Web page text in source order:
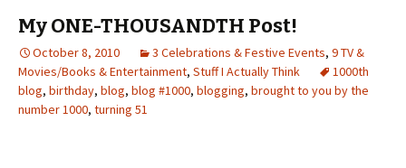
My ONE-THOUSANDTH Post!
October 8, 2010 3 Celebrations & Festive Events, 9 TV &
Movies/Books & Entertainment, Stuff I Actually Think
1000th
blog, birthday, blog, blog #1000, blogging, brought to you by the
number 1000, turning 51